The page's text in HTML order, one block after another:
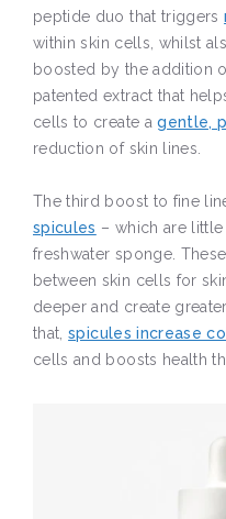
peptide duo that triggers
within skin cells, whilst
boosted by the addition
patented extract that
cells to create agentle,
reduction of skin lines.
The third boost to fine
spicules – which are
freshwater sponge.
between skin cells for
deeper and create
that,spicules increase
cells and boosts health